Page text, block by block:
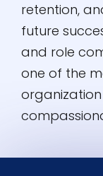
retention,
future
and role
one of the